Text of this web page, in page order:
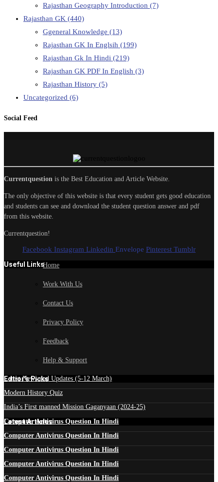
Rajasthan Geography Introduction (7)
Rajasthan GK (440)
Ggeneral Knowledge (13)
Rajasthan GK In Englsih (199)
Rajasthan Gk In Hindi (219)
Rajasthan GK PDF In English (3)
Rajasthan History (5)
Uncategorized (6)
Social Feed
Currentquestion is the Best Education and Article Website.
The only objective of this website is that every student gets good education
and students can see and download the student question answer and pdf
from this website.
Currentquestion!
Facebook Instagram Linkedin Envelope Pinterest Tumblr
Useful LinksHome
Work With Us
Contact Us
Privacy Policy
Feedback
Help & Support
Edtior's Picks
Latest News and Updates (5-12 March)
Modern History Quiz
India’s First manned Mission Gaganyaan (2024-25)
Latest Articles
Computer Antivirus Question In Hindi
Computer Antivirus Question In Hindi
Computer Antivirus Question In Hindi
Computer Antivirus Question In Hindi
Computer Antivirus Question In Hindi